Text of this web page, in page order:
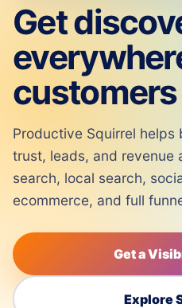
Get
Productive Squirrel
trust, leads, and revenue
search, local search,
ecommerce, and full
Get a
Explore